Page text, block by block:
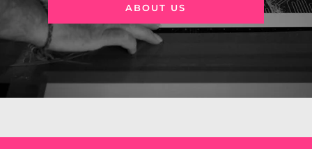
ABOUT US